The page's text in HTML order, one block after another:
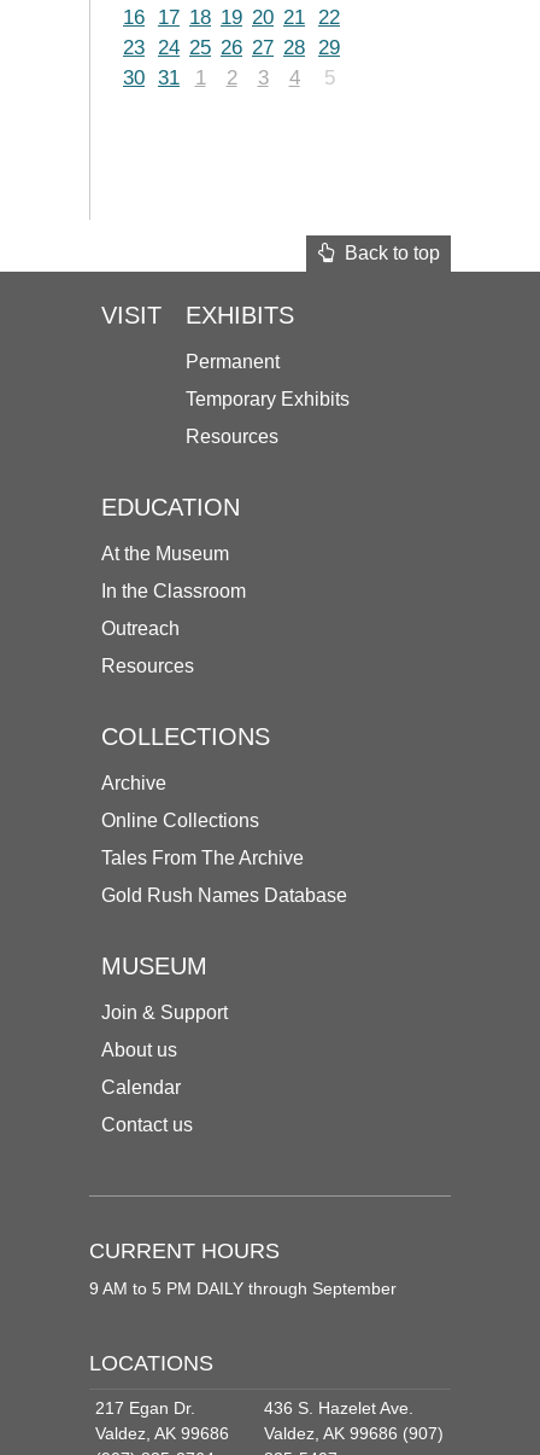
16
17 18 19 20 21 22
23 24 25 26 27 28 29
30 31 1 2 3 4 5
Back to top
VISIT EXHIBITS
Permanent
Temporary Exhibits
Resources
EDUCATION
At the Museum
In the Classroom
Outreach
Resources
COLLECTIONS
Archive
Online Collections
Tales From The Archive
Gold Rush Names Database
MUSEUM
Join & Support
About us
Calendar
Contact us
CURRENT HOURS
9 AM to 5 PM DAILY through September
LOCATIONS
217 Egan Dr.
Valdez, AK 99686
436 S. Hazelet Ave.
Valdez, AK 99686 (907)